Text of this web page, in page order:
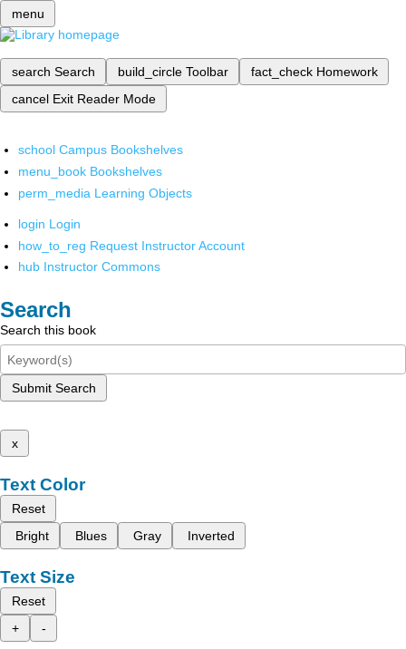
menu
search Search build_circle Toolbar fact_check Homework
cancel Exit Reader Mode
school Campus Bookshelves
menu_book Bookshelves
perm_media Learning Objects
login Login
how_to_reg Request Instructor Account
hub Instructor Commons
Search
Search this book
Submit Search
x
Text Color
Reset
Bright
Blues Gray Inverted
Text Size
Reset
+
-